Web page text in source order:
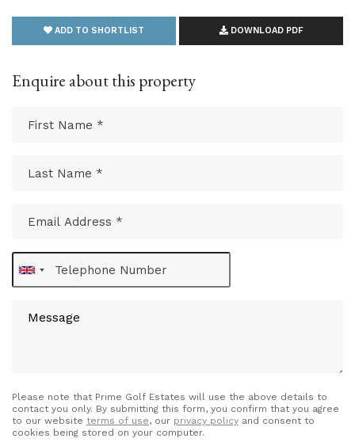
ADD TO SHORTLIST DOWNLOAD PDF
Enquire about this property
Please note that Prime Golf Estates will use the above details to
contact you only. By submitting this form, you confirm that you agree
to our website terms of use, our privacy policy and consent to
cookies being stored on your computer.